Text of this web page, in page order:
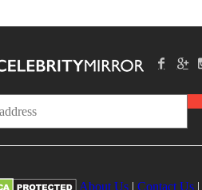
About Us| Contact Us|